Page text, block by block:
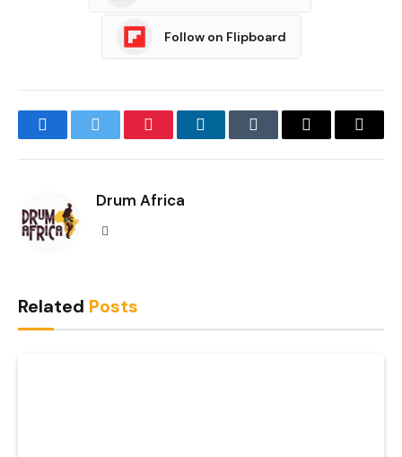
Follow on Flipboard
FacebookTwitter PinterestLinkedInTumblr Email
Copy
Drum Africa
Related Posts